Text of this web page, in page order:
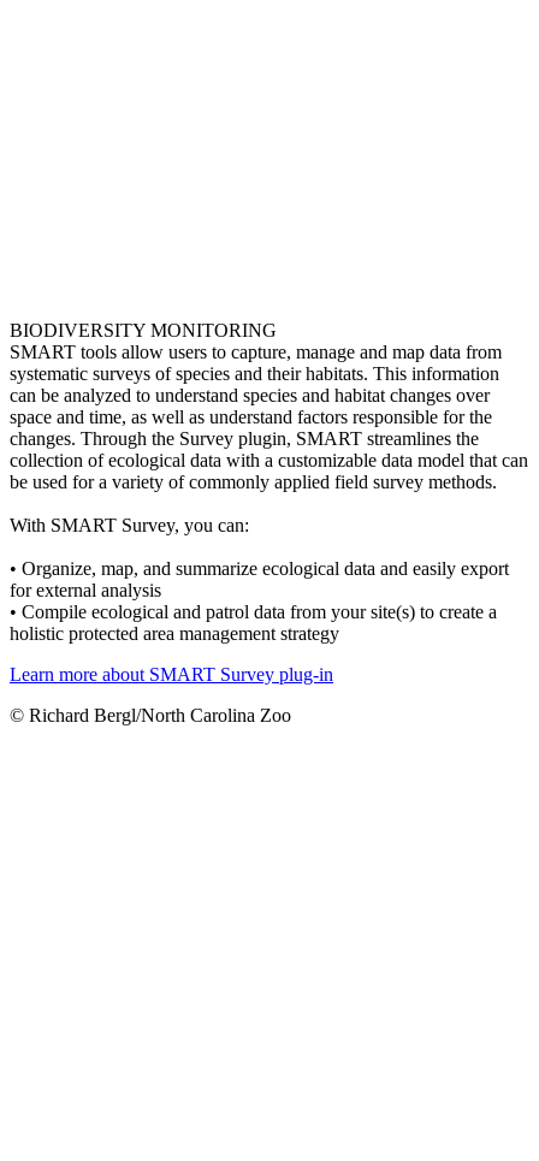
BIODIVERSITY MONITORING
SMART tools allow users to capture, manage and map data from
systematic surveys of species and their habitats. This information
can be analyzed to understand species and habitat changes over
space and time, as well as understand factors responsible for the
changes. Through the Survey plugin, SMART streamlines the
collection of ecological data with a customizable data model that can
be used for a variety of commonly applied field survey methods.
With SMART Survey, you can:
• Organize, map, and summarize ecological data and easily export
for external analysis
• Compile ecological and patrol data from your site(s) to create a
holistic protected area management strategy
Learn more about SMART Survey plug-in
© Richard Bergl/North Carolina Zoo